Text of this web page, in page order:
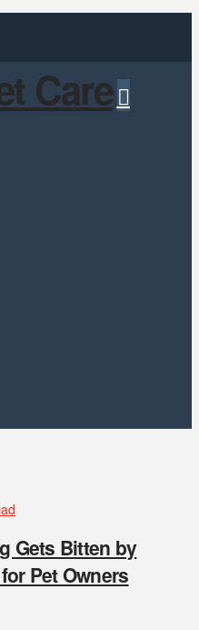
Care
Gets Bitten by
Pet Owners